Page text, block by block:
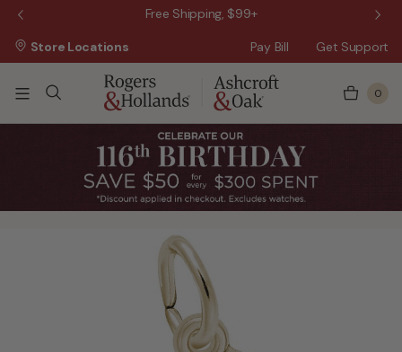
Free Shipping, $99+
Pay Bill Get Support
Store Locations
0